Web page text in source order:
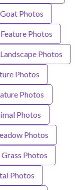
Goat Photos
Photos
Photos
Photos
Photos
Photos
Photos
Grass Photos
Photos